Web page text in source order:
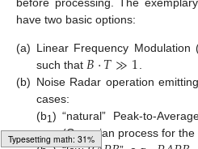
Loading web-font Gyre-Pagella/Size4/Regular
have two basic options:
(a) Linear Frequency
such that 𝐵·𝑇≫1
(b) Noise Radar operation
cases:
(b1 ) “natural” Peak-to-
(Gaussian process for